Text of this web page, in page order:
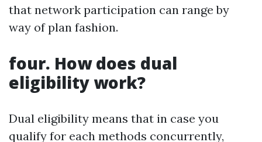
that network participation can range by
way of plan fashion.
four. How does dual
eligibility work?
Dual eligibility means that in case you
qualify for each methods concurrently,